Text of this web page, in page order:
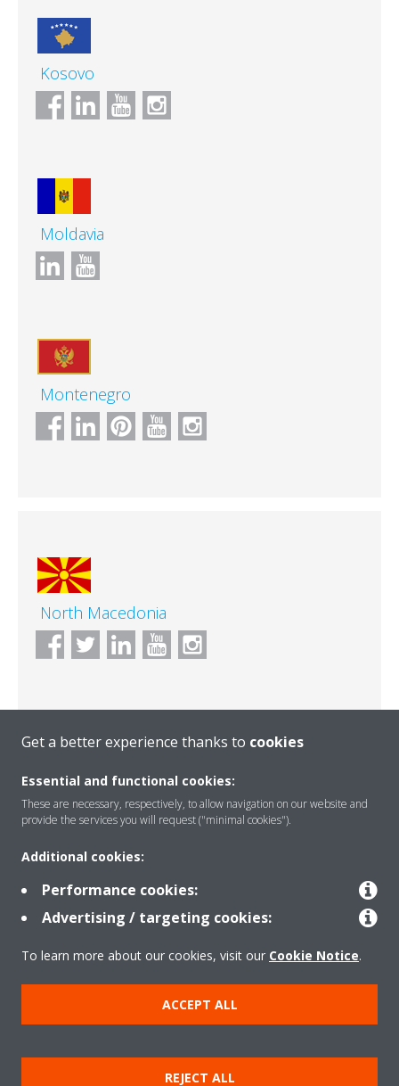
Kosovo
Moldavia
Montenegro
North Macedonia
Serbia
Get a better experience thanks to cookies
Essential and functional cookies:
These are necessary, respectively, to allow navigation on our website and
provide the services you will request ("minimal cookies").
Additional cookies:
Performance cookies:
Advertising / targeting cookies:
To learn more about our cookies, visit our Cookie Notice.
ACCEPT ALL
REJECT ALL